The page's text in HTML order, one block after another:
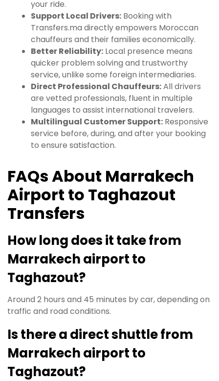
your ride.
Support Local Drivers: Booking with
Transfers.ma directly empowers Moroccan
chauffeurs and their families economically.
Better Reliability: Local presence means
quicker problem solving and trustworthy
service, unlike some foreign intermediaries.
Direct Professional Chauffeurs:All drivers
are vetted professionals, fluent in multiple
languages to assist international travelers.
Multilingual Customer Support: Responsive
service before, during, and after your booking
to ensure satisfaction.
FAQs About Marrakech
Airport to Taghazout
Transfers
How long does it take from
Marrakech airport to
Taghazout?
Around 2 hours and 45 minutes by car, depending on
traffic and road conditions.
Is there a direct shuttle from
Marrakech airport to
Taghazout?